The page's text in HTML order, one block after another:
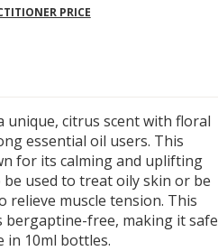
PRICE
unique, citrus scent with floral
essential oil users. This
for its calming and uplifting
used to treat oily skin or be
relieve muscle tension. This
bergaptine-free, making it safe
in 10ml bottles.